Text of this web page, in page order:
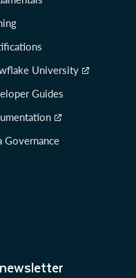
University
Guides
Governance